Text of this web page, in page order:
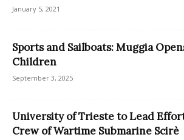
January 5, 2021
Sports and Sailboats: Muggia
Children
September 3, 2025
University of Trieste to Lead
Crew of Wartime Submarine Scirè